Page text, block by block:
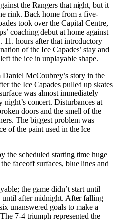
the Rangers that night, but it
rink. Back home from a five-
took over the Capital Centre,
coaching debut at home against
11, hours after that introductory
of the Ice Capades’ stay and
the ice in unplayable shape.
Daniel McCoubrey’s story in the
the Ice Capades pulled up skates
was almost immediately
concert. Disturbances at
doors and the smell of the
The biggest problem was
of the paint used in the Ice
the scheduled starting time huge
faceoff surfaces, blue lines and
the game didn’t start until
until after midnight. After falling
unanswered goals to make a
7-4 triumph represented the